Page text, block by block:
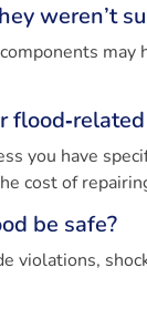
weren’t
you have
cost of
be safe?
violations,